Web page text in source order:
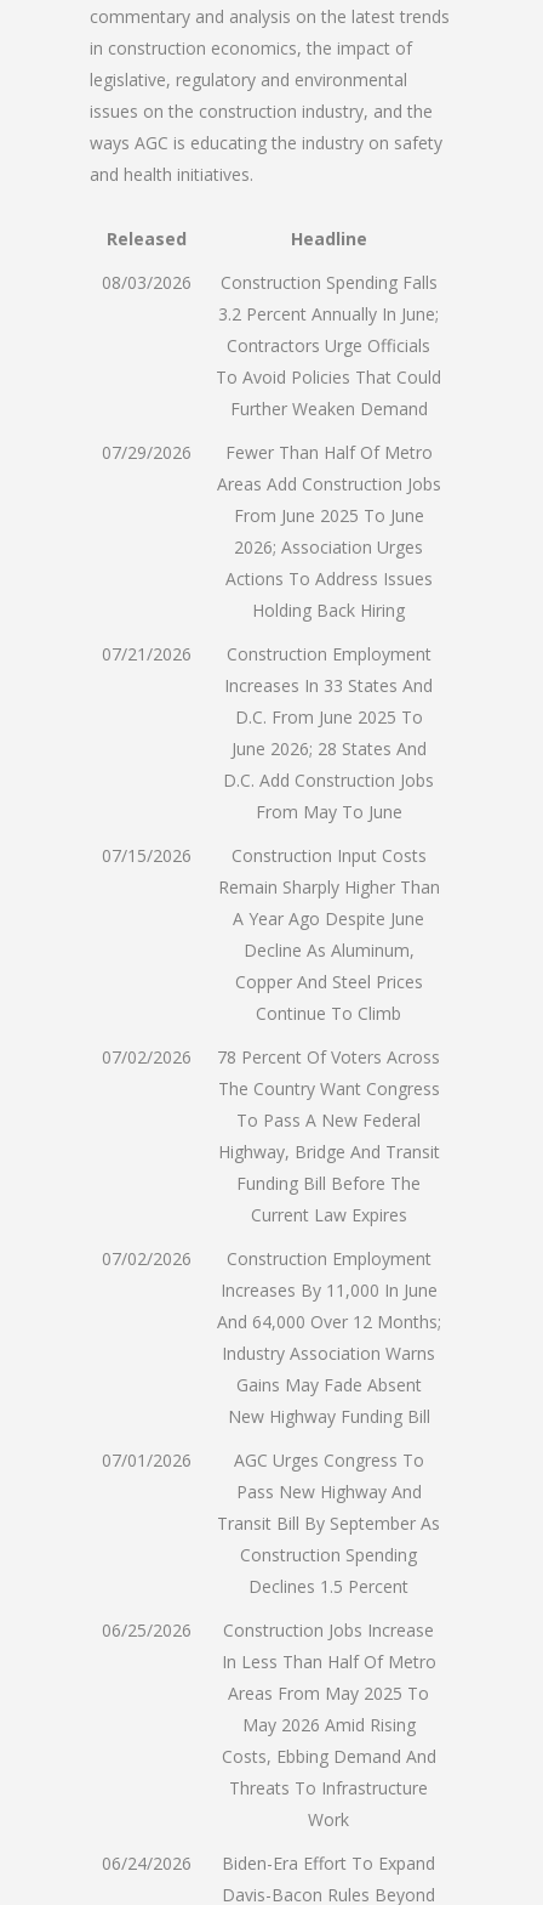
commentary and analysis on the latest trends
in construction economics, the impact of
legislative, regulatory and environmental
issues on the construction industry, and the
ways AGC is educating the industry on safety
and health initiatives.
Released
Headline
08/03/2026
Construction Spending Falls
3.2 Percent Annually In June;
Contractors Urge Officials
To Avoid Policies That Could
Further Weaken Demand
07/29/2026
Fewer Than Half Of Metro
Areas Add Construction Jobs
From June 2025 To June
2026; Association Urges
Actions To Address Issues
Holding Back Hiring
07/21/2026
Construction Employment
Increases In 33 States And
D.C. From June 2025 To
June 2026; 28 States And
D.C. Add Construction Jobs
From May To June
07/15/2026
Construction Input Costs
Remain Sharply Higher Than
A Year Ago Despite June
Decline As Aluminum,
Copper And Steel Prices
Continue To Climb
07/02/2026
78 Percent Of Voters Across
The Country Want Congress
To Pass A New Federal
Highway, Bridge And Transit
Funding Bill Before The
Current Law Expires
07/02/2026
Construction Employment
Increases By 11,000 In June
And 64,000 Over 12 Months;
Industry Association Warns
Gains May Fade Absent
New Highway Funding Bill
07/01/2026
AGC Urges Congress To
Pass New Highway And
Transit Bill By September As
Construction Spending
Declines 1.5 Percent
06/25/2026
Construction Jobs Increase
In Less Than Half Of Metro
Areas From May 2025 To
May 2026 Amid Rising
Costs, Ebbing Demand And
Threats To Infrastructure
Work
06/24/2026
Biden-Era Effort To Expand
Davis-Bacon Rules Beyond